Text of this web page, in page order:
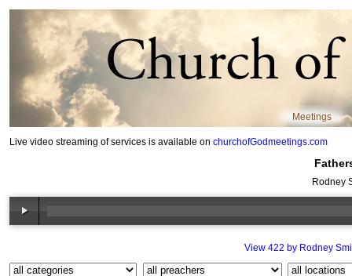
Meetings
Live video streaming of services is available on churchofGodmeetings.com
Rodney
View 422 by Rodney